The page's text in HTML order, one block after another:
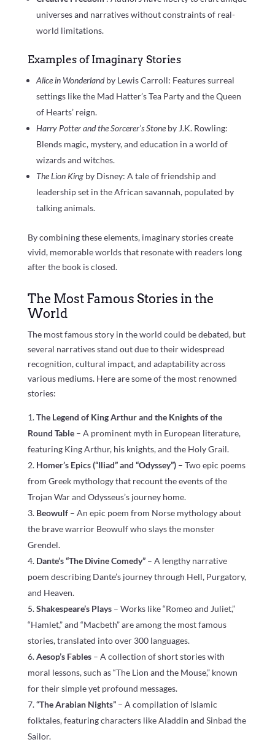
universes and narratives without constraints of real-
world limitations.
Examples of Imaginary Stories
Alice in Wonderlandby Lewis Carroll: Features surreal
settings like the Mad Hatter’s Tea Party and the Queen
of Hearts’ reign.
Harry Potter and the Sorcerer’s Stone by J.K. Rowling:
Blends magic, mystery, and education in a world of
wizards and witches.
The Lion King by Disney: A tale of friendship and
leadership set in the African savannah, populated by
talking animals.
By combining these elements, imaginary stories create
vivid, memorable worlds that resonate with readers long
after the book is closed.
The Most Famous Stories in the
World
The most famous story in the world could be debated, but
several narratives stand out due to their widespread
recognition, cultural impact, and adaptability across
various mediums. Here are some of the most renowned
stories:
The Legend of King Arthur and the Knights of the
Round Table – A prominent myth in European literature,
featuring King Arthur, his knights, and the Holy Grail.
Homer’s Epics (“Iliad” and “Odyssey”) – Two epic poems
from Greek mythology that recount the events of the
Trojan War and Odysseus’s journey home.
Beowulf – An epic poem from Norse mythology about
the brave warrior Beowulf who slays the monster
Grendel.
Dante’s “The Divine Comedy” – A lengthy narrative
poem describing Dante’s journey through Hell, Purgatory,
and Heaven.
Shakespeare’s Plays – Works like “Romeo and Juliet,”
“Hamlet,” and “Macbeth” are among the most famous
stories, translated into over 300 languages.
Aesop’s Fables – A collection of short stories with
moral lessons, such as “The Lion and the Mouse,” known
for their simple yet profound messages.
“The Arabian Nights” – A compilation of Islamic
folktales, featuring characters like Aladdin and Sinbad the
Sailor.